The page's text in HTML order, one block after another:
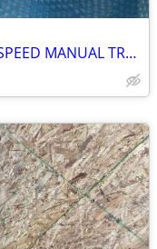
CHEVROLET S-10 GMC SONOMA 5-SPEED MANUAL TRANSMISSION (NEW)